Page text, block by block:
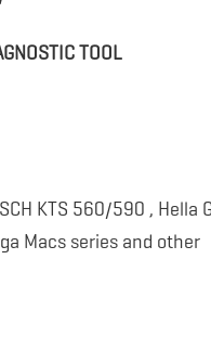
TOOL
KTS 560/590 , Hella
Macs series and other